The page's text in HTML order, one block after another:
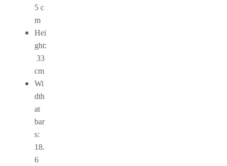
5 c
m
Hei
ght:
33
cm
Wi
dth
at
bar
s:
18.
6